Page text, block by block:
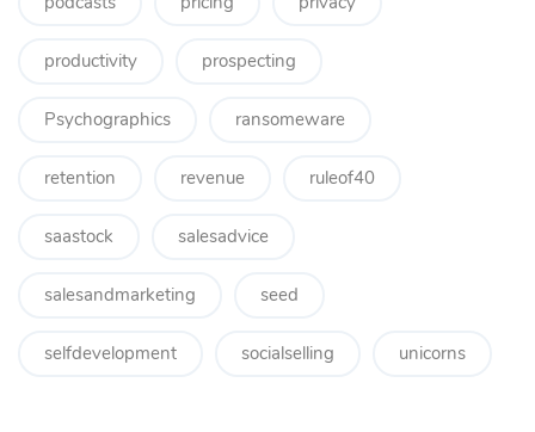
productivity prospecting
Psychographics ransomeware
retention revenue ruleof40
saastock salesadvice
salesandmarketing seed
selfdevelopment socialselling unicorns